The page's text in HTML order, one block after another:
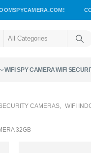
WIFI SPY CAMERAWIFI
CAMERAS, WIFI
32GB